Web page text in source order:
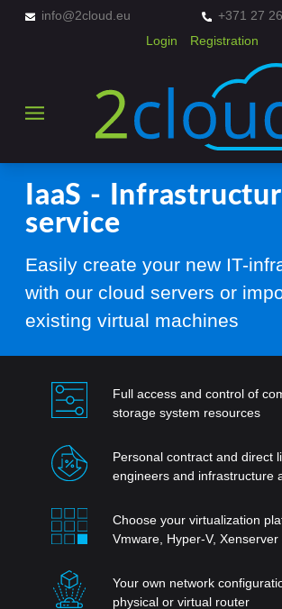
info@2cloud.eu
+371 27
Login
Registration
IaaS -
service
Easily create your new IT-
with our cloud servers or
existing virtual machines
Full access and control of
storage system resources
Personal contract and direct
engineers and infrastructure
Choose your virtualization
Vmware, Hyper-V, Xenserver
Your own network
physical or virtual router